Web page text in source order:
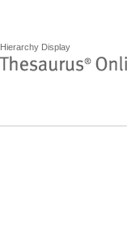
Hierarchy Display